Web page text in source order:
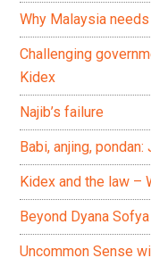
Why Malaysia
Challenging
Kidex
Najib’s failure
Babi, anjing,
Kidex and the law –
Beyond Dyana Sofya
Uncommon Sense